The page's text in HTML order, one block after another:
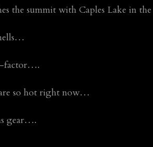
the summit with Caples Lake in
factor….
so hot right now…
gear….